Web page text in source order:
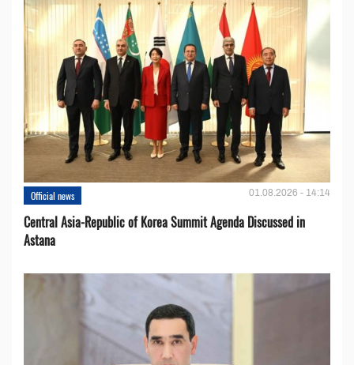
Official news 01.08.2026 - 14:14
Central Asia-Republic of Korea Summit Agenda Discussed in
Astana